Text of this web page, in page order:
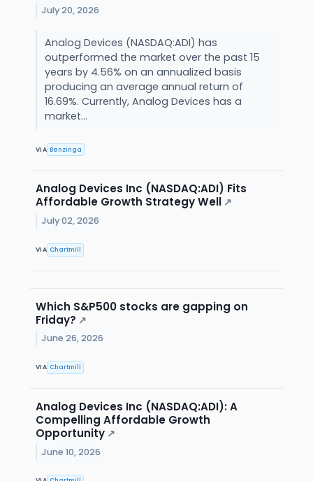
July 20, 2026
Analog Devices (NASDAQ:ADI) has
outperformed the market over the past 15
years by 4.56% on an annualized basis
producing an average annual return of
16.69%. Currently, Analog Devices has a
market...
VIA Benzinga
Analog Devices Inc (NASDAQ:ADI) Fits
Affordable Growth Strategy Well ↗
July 02, 2026
VIA Chartmill
Which S&P500 stocks are gapping on
Friday? ↗
June 26, 2026
VIA Chartmill
Analog Devices Inc (NASDAQ:ADI): A
Compelling Affordable Growth
Opportunity ↗
June 10, 2026